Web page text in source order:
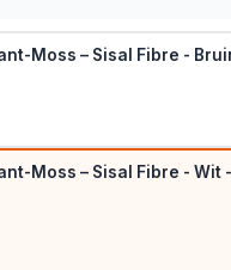
Moss – Sisal Fibre -
Moss – Sisal Fibre - Wit